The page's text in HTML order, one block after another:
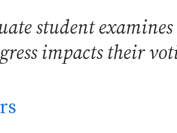
student
impacts their